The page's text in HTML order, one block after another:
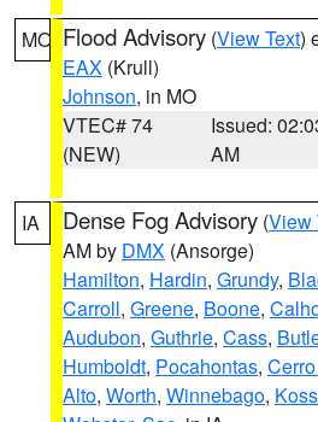
MO Flood Advisory (View Text)
EAX (Krull)
Johnson, in MO
VTEC# 74
(NEW)
Issued:
AM
IA Dense Fog Advisory (View
AM by DMX (Ansorge)
Hamilton, Hardin, Grundy,
Carroll, Greene, Boone,
Audubon, Guthrie, Cass,
Humboldt, Pocahontas,
Alto, Worth, Winnebago,